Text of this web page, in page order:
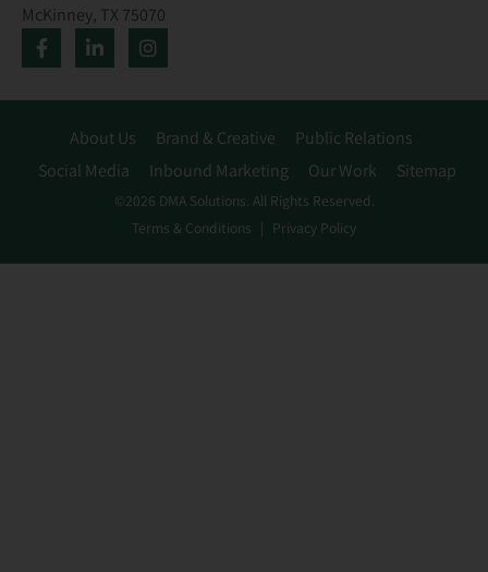
McKinney, TX 75070
About Us Brand & Creative
Public Relations
Social Media
Inbound Marketing Our Work Sitemap
©2026 DMA Solutions. All Rights Reserved.
Terms & Conditions
Privacy Policy